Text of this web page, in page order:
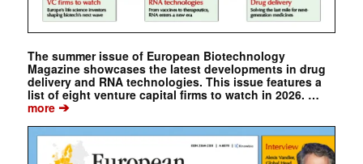
The summer issue of European Biotechnology
Magazine showcases the latest developments in drug
delivery and RNA technologies. This issue features a
list of eight venture capital firms to watch in 2026. …
more➔